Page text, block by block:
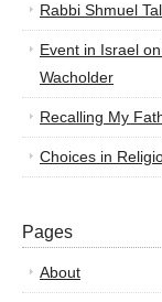
Rabbi Shmuel
Event in Israel
Wacholder
Recalling My
Choices in
Pages
About